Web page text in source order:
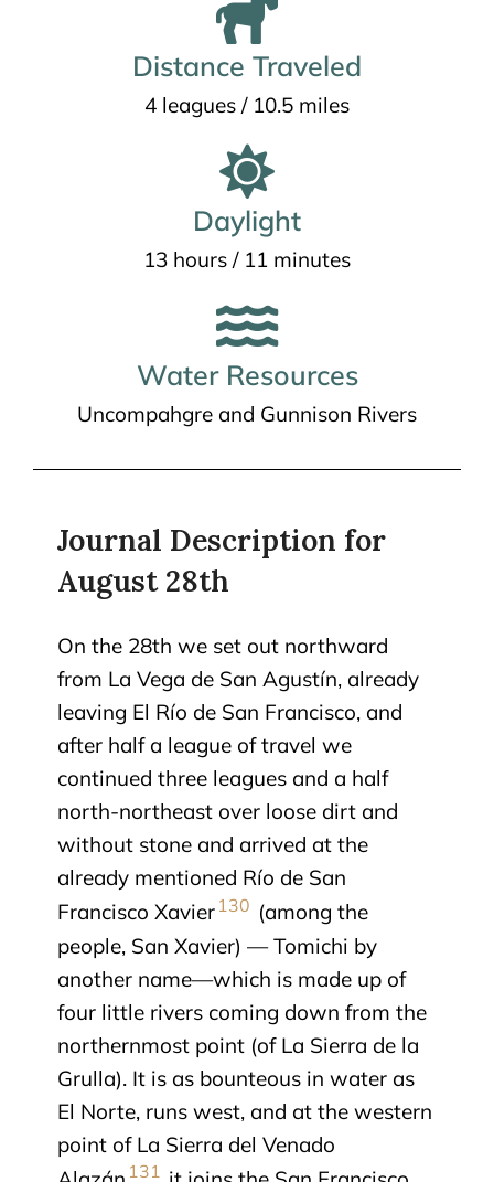
Distance Traveled
4 leagues / 10.5 miles
Daylight
13 hours / 11 minutes
Water Resources
Uncompahgre and Gunnison Rivers
Journal Description for
August 28th
On the 28th we set out northward
from La Vega de San Agustín, already
leaving El Río de San Francisco, and
after half a league of travel we
continued three leagues and a half
north-northeast over loose dirt and
without stone and arrived at the
already mentioned Río de San
Francisco Xavier 130 (among the
people, San Xavier) — Tomichi by
another name—which is made up of
four little rivers coming down from the
northernmost point (of La Sierra de la
Grulla). It is as bounteous in water as
El Norte, runs west, and at the western
point of La Sierra del Venado
131